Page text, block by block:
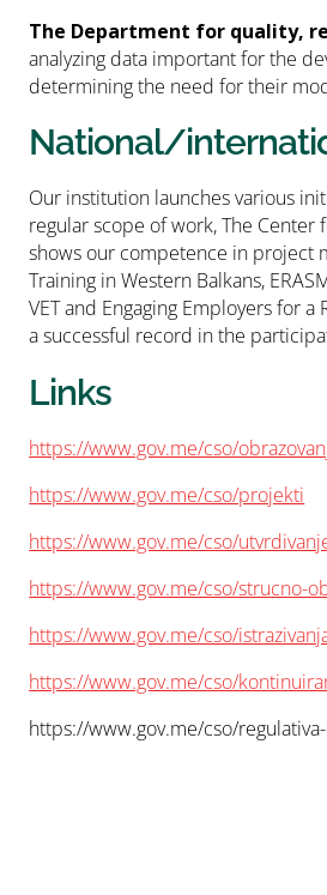
The Department for quality,
analyzing data important for the
determining the need for their
National/
Our institution launches various
regular scope of work, The
shows our competence in project
Training in Western Balkans,
VET and Engaging Employers for
a successful record in the
Links
https://www.gov.me/cso/
https://www.gov.me/cso/projekti
https://www.gov.me/cso/
https://www.gov.me/cso/strucno-
https://www.gov.me/cso/
https://www.gov.me/cso/
https://www.gov.me/cso/